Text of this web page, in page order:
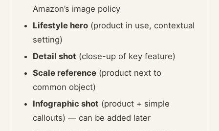
Amazon’s image policy
Lifestyle hero (product in use, contextual
setting)
Detail shot (close-up of key feature)
Scale reference (product next to
common object)
Infographic shot (product + simple
callouts) — can be added later